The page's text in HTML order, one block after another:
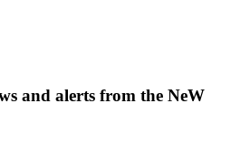
and alerts from the NeW